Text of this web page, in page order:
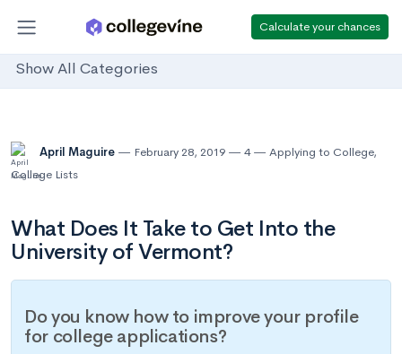
Calculate your chances
Show All Categories
April Maguire February 28, 2019 4 Applying to College,
College Lists
What Does It Take to Get Into the
University of Vermont?
Do you know how to improve your profile
for college applications?